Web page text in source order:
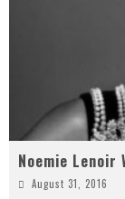
Noemie Lenoir
August 31, 2016